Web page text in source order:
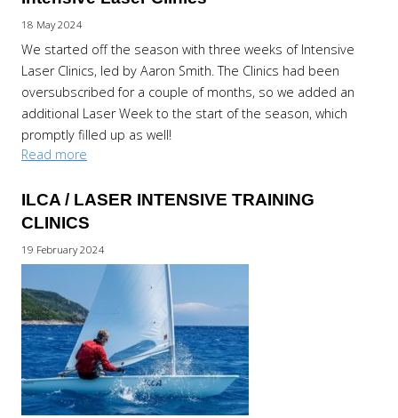
18 May 2024
We started off the season with three weeks of Intensive
Laser Clinics, led by Aaron Smith. The Clinics had been
oversubscribed for a couple of months, so we added an
additional Laser Week to the start of the season, which
promptly filled up as well!
Read more
ILCA / LASER INTENSIVE TRAINING
CLINICS
19 February 2024